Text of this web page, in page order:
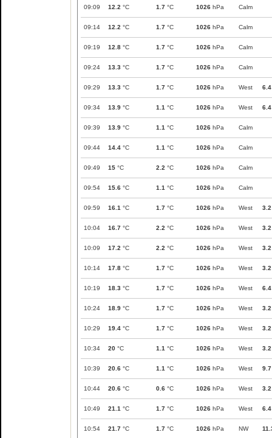
09:09 12.2 °C 1.7 °C 1026 hPa Calm
09:14 12.2 °C 1.7 °C 1026 hPa Calm
09:19 12.8 °C 1.7 °C 1026 hPa Calm
09:24 13.3 °C 1.7 °C 1026 hPa Calm
09:29 13.3 °C 1.7 °C 1026 hPa West 6.4
09:34 13.9 °C 1.1 °C 1026 hPa West 6.4
09:39 13.9 °C 1.1 °C 1026 hPa Calm
09:44 14.4 °C 1.1 °C 1026 hPa Calm
09:49 15 °C 2.2 °C 1026 hPa Calm
09:54 15.6 °C 1.1 °C 1026 hPa Calm
09:59 16.1 °C 1.7 °C 1026 hPa West 3.2
10:04 16.7 °C 2.2 °C 1026 hPa West 3.2
10:09 17.2 °C 2.2 °C 1026 hPa West 3.2
10:14 17.8 °C 1.7 °C 1026 hPa West 3.2
10:19 18.3 °C 1.7 °C 1026 hPa West 6.4
10:24 18.9 °C 1.7 °C 1026 hPa West 3.2
10:29 19.4 °C 1.7 °C 1026 hPa West 3.2
10:34 20 °C 1.1 °C 1026 hPa West 3.2
10:39 20.6 °C 1.1 °C 1026 hPa West 9.7
10:44 20.6 °C 0.6 °C 1026 hPa West 3.2
10:49 21.1 °C 1.7 °C 1026 hPa West 6.4
10:54 21.7 °C 1.7 °C 1026 hPa NW